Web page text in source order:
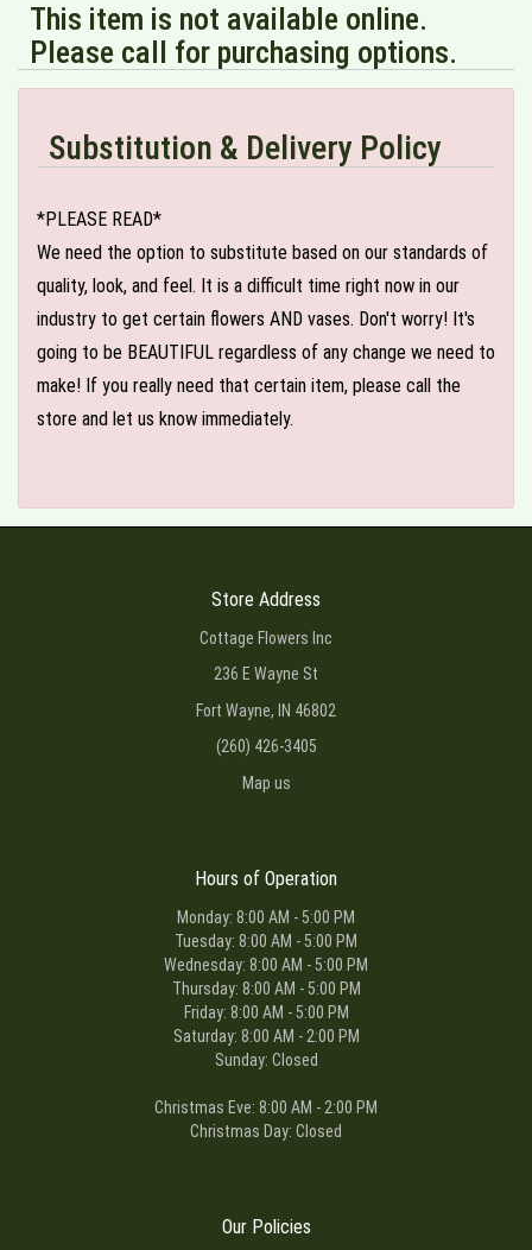
This item is not available online.
Please call for purchasing options.
Substitution & Delivery Policy
*PLEASE READ*
We need the option to substitute based on our standards of
quality, look, and feel. It is a difficult time right now in our
industry to get certain flowers AND vases. Don't worry! It's
going to be BEAUTIFUL regardless of any change we need to
make! If you really need that certain item, please call the
store and let us know immediately.
Store Address
Cottage Flowers Inc
236 E Wayne St
Fort Wayne, IN 46802
(260) 426-3405
Map us
Hours of Operation
Monday: 8:00 AM - 5:00 PM
Tuesday: 8:00 AM - 5:00 PM
Wednesday: 8:00 AM - 5:00 PM
Thursday: 8:00 AM - 5:00 PM
Friday: 8:00 AM - 5:00 PM
Saturday: 8:00 AM - 2:00 PM
Sunday: Closed
Christmas Eve: 8:00 AM - 2:00 PM
Christmas Day: Closed
Our Policies